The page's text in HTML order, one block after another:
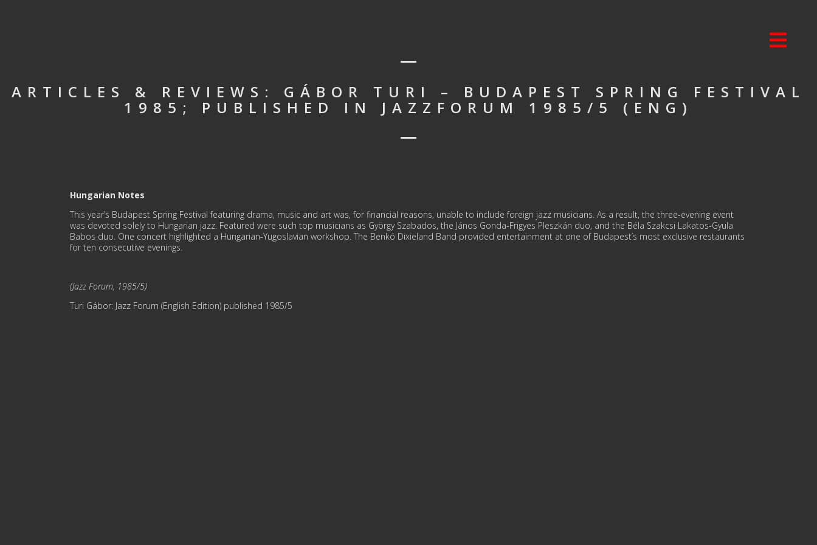
ARTICLES & REVIEWS: GÁBOR TURI – BUDAPEST SPRING FESTIVAL
1985; PUBLISHED IN JAZZFORUM 1985/5 (ENG)
Hungarian Notes
This year’s Budapest Spring Festival featuring drama, music and art was, for financial reasons, unable to include foreign jazz musicians. As a result, the three-evening event
was devoted solely to Hungarian jazz. Featured were such top musicians as György Szabados, the János Gonda-Frigyes Pleszkán duo, and the Béla Szakcsi Lakatos-Gyula
Babos duo. One concert highlighted a Hungarian-Yugoslavian workshop. The Benkó Dixieland Band provided entertainment at one of Budapest’s most exclusive restaurants
for ten consecutive evenings.
(Jazz Forum, 1985/5)
Turi Gábor: Jazz Forum (English Edition) published 1985/5